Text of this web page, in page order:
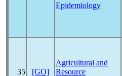
Epidemiology
35 [GO]
Agricultural and
Resource